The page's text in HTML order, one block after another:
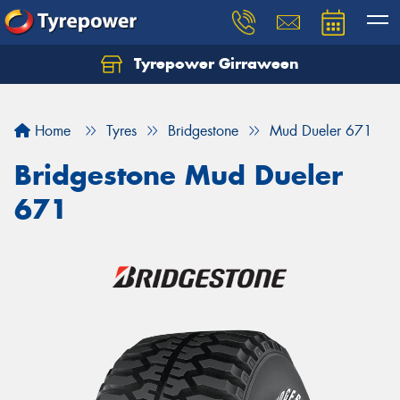
Tyrepower Girraween
Home Tyres Bridgestone Mud Dueler 671
Bridgestone Mud Dueler
671
Let us know what you need, and our team will
Your details